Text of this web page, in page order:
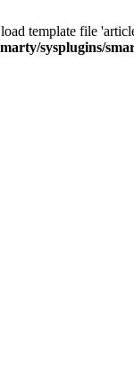
template file
sysplugins/